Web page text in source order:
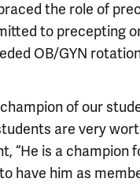
the role of
to precepting
OB/GYN
of our
are very
“He is a champion
have him as